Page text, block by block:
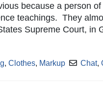
because a person
teachings. They
Supreme Court, in
,Clothes, Markup Chat,